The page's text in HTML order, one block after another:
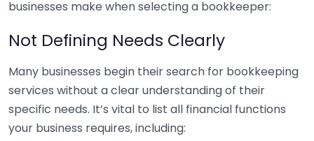
businesses make when selecting a bookkeeper:
Not Defining Needs Clearly
Many businesses begin their search for bookkeeping
services without a clear understanding of their
specific needs. It’s vital to list all financial functions
your business requires, including: